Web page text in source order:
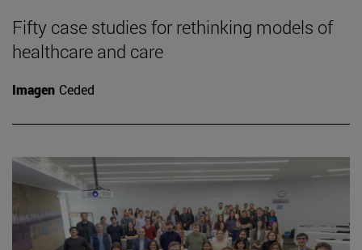
Fifty case studies for rethinking models of
healthcare and care
Imagen Ceded